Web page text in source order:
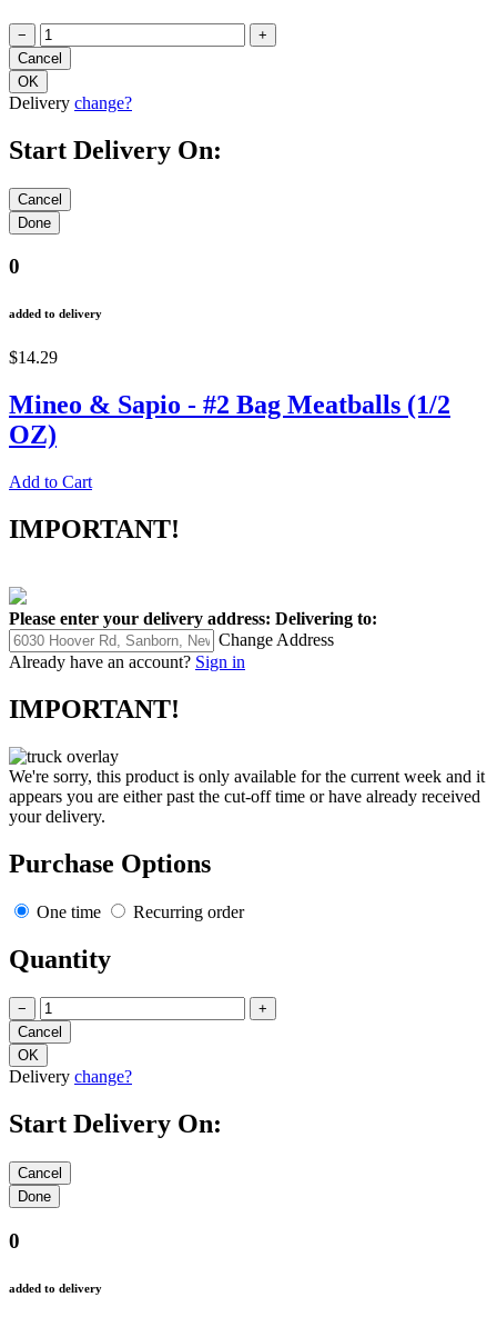
− +
Delivery change?
Start Delivery On:
0
added to delivery
$14.29
Mineo & Sapio - #2 Bag Meatballs (1/2
OZ)
Add to Cart
IMPORTANT!
Please enter your delivery address: Delivering to:
Change Address
Already have an account? Sign in
IMPORTANT!
We're sorry, this product is only available for the current week and it
appears you are either past the cut-off time or have already received
your delivery.
Purchase Options
One time Recurring order
Quantity
− +
Delivery change?
Start Delivery On:
0
added to delivery